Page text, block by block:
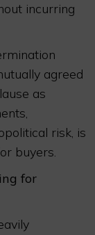
incurring
agreed
as
risk, is
buyers.
for